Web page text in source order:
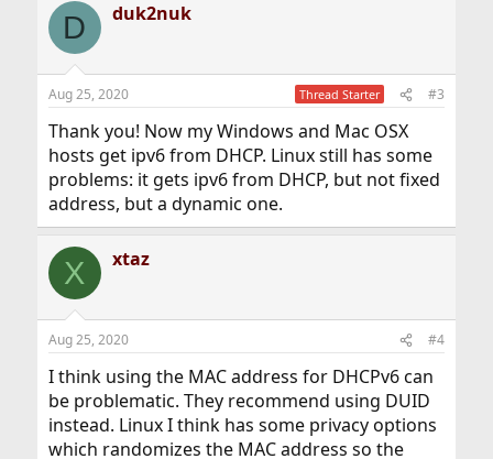
D duk2nuk
Aug 25, 2020 Thread Starter #3
Thank you! Now my Windows and Mac OSX
hosts get ipv6 from DHCP. Linux still has some
problems: it gets ipv6 from DHCP, but not fixed
address, but a dynamic one.
X xtaz
Aug 25, 2020 #4
I think using the MAC address for DHCPv6 can
be problematic. They recommend using DUID
instead. Linux I think has some privacy options
which randomizes the MAC address so the